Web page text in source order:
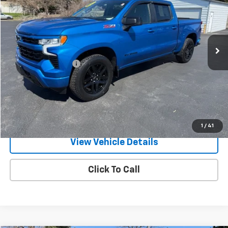
1 / 41
Price Drop
VIN:1GCUDEED7NZ555318Stock: 26308PModel:CK10543
24,824 mi Ext. Int.
Less
Documentation Fee
Call Us
Text Us
View Vehicle Details
Click To Call